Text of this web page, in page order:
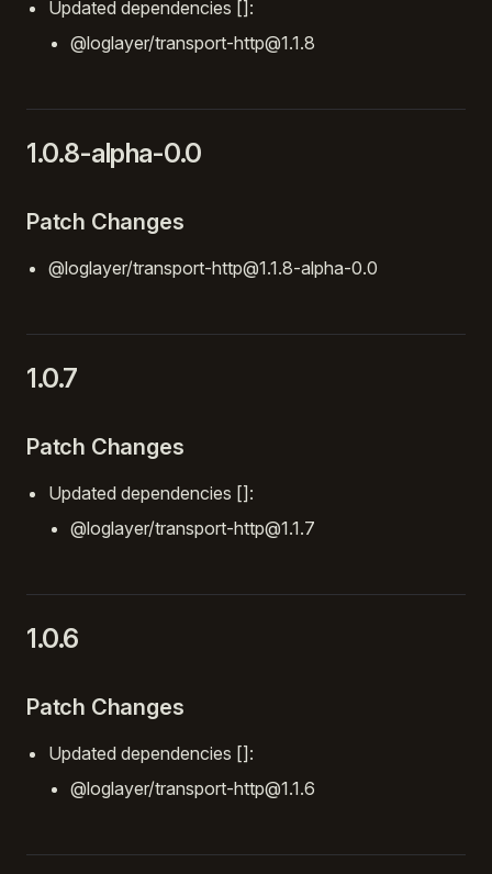
Updated dependencies []:
@loglayer/transport-http@1.1.8
1.0.8-alpha-0.0
Patch Changes
@loglayer/transport-http@1.1.8-alpha-0.0
1.0.7
Patch Changes
Updated dependencies []:
@loglayer/transport-http@1.1.7
1.0.6
Patch Changes
Updated dependencies []:
@loglayer/transport-http@1.1.6